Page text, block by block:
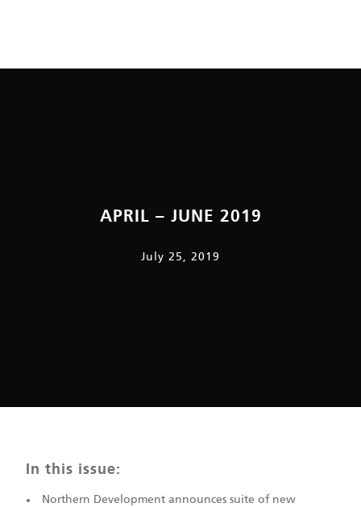
APRIL – JUNE 2019
July 25, 2019
In this issue:
Northern Development announces suite of new